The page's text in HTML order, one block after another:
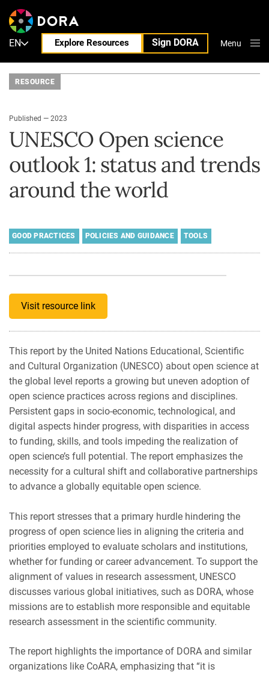
EN Explore Resources Sign DORA
Menu
RESOURCE
Published — 2023
UNESCO Open science
outlook 1: status and trends
around the world
GOOD PRACTICES POLICIES AND GUIDANCE TOOLS
Visit resource link
This report by the United Nations Educational, Scientific
and Cultural Organization (UNESCO) about open science at
the global level reports a growing but uneven adoption of
open science practices across regions and disciplines.
Persistent gaps in socio-economic, technological, and
digital aspects hinder progress, with disparities in access
to funding, skills, and tools impeding the realization of
open science’s full potential. The report emphasizes the
necessity for a cultural shift and collaborative partnerships
to advance a globally equitable open science.
This report stresses that a primary hurdle hindering the
progress of open science lies in aligning the criteria and
priorities employed to evaluate scholars and institutions,
whether for funding or career advancement. To support the
alignment of values in research assessment, UNESCO
discusses various global initiatives, such as DORA, whose
missions are to establish more responsible and equitable
research assessment in the scientific community.
The report highlights the importance of DORA and similar
organizations like CoARA, emphasizing that “it is